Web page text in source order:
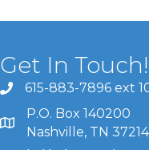
Get In Touch!
615-883-7896 ext
P.O. Box 140200
Nashville, TN 37214